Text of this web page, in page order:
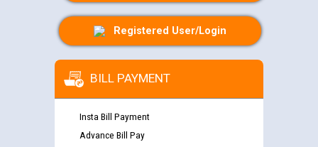
Registered User/Login
BILL PAYMENT
Insta Bill Payment
Advance Bill Pay